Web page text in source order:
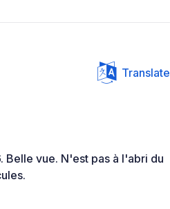
Translate
Belle vue. N'est pas à l'abri du